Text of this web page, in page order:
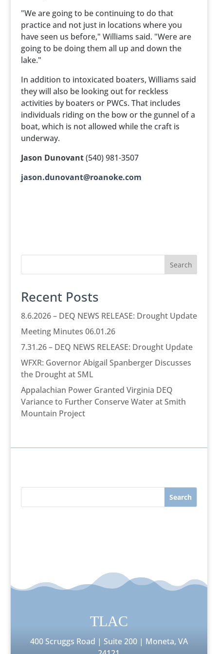
"We are going to be continuing to do that
practice and not just in locations where you
have seen us before," Williams said. "Were are
going to be doing them all up and down the
lake."
In addition to intoxicated boaters, Williams said
they will also be looking out for reckless
activities by boaters or PWCs. That includes
individuals riding on the bow or the gunnel of a
boat, which is not allowed while the craft is
underway.
Jason Dunovant(540) 981-3507
jason.dunovant@roanoke.com
Search
Recent Posts
8.6.2026 – DEQ NEWS RELEASE: Drought Update
Meeting Minutes 06.01.26
7.31.26 – DEQ NEWS RELEASE: Drought Update
WFXR: Governor Abigail Spanberger Discusses
the Drought at SML
Appalachian Power Granted Virginia DEQ
Variance to Further Conserve Water at Smith
Mountain Project
TLAC
400 Scruggs Road | Suite 200 | Moneta, VA